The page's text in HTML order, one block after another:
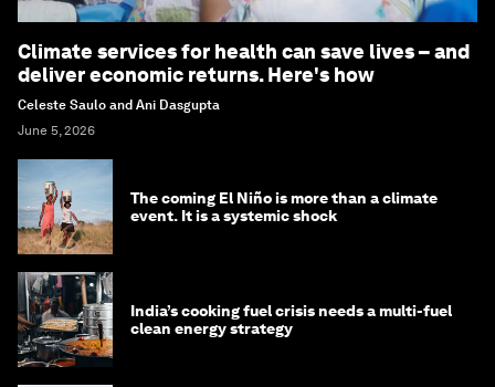
Climate services for health can save lives – and
deliver economic returns. Here's how
Celeste Saulo and Ani Dasgupta
June 5, 2026
The coming El Niño is more than a climate
event. It is a systemic shock
India’s cooking fuel crisis needs a multi-fuel
clean energy strategy